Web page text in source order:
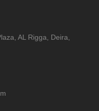
AL Rigga, Deira,